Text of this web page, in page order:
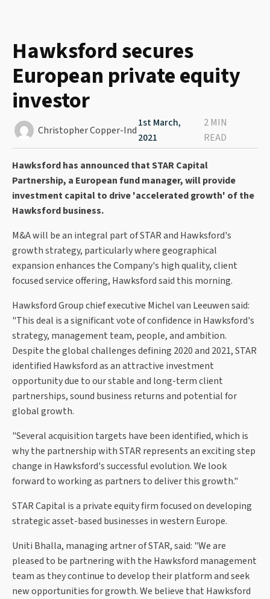
Hawksford secures
European private equity
investor
Christopher Copper-Ind
1st March,
2021
2 MIN
READ
Hawksford has announced that STAR Capital
Partnership, a European fund manager, will provide
investment capital to drive 'accelerated growth' of the
Hawksford business.
M&A will be an integral part of STAR and Hawksford's
growth strategy, particularly where geographical
expansion enhances the Company's high quality, client
focused service offering, Hawksford said this morning.
Hawksford Group chief executive Michel van Leeuwen said:
"This deal is a significant vote of confidence in Hawksford's
strategy, management team, people, and ambition.
Despite the global challenges defining 2020 and 2021, STAR
identified Hawksford as an attractive investment
opportunity due to our stable and long-term client
partnerships, sound business returns and potential for
global growth.
"Several acquisition targets have been identified, which is
why the partnership with STAR represents an exciting step
change in Hawksford's successful evolution. We look
forward to working as partners to deliver this growth."
STAR Capital is a private equity firm focused on developing
strategic asset-based businesses in western Europe.
Uniti Bhalla, managing artner of STAR, said: "We are
pleased to be partnering with the Hawksford management
team as they continue to develop their platform and seek
new opportunities for growth. We believe that Hawksford